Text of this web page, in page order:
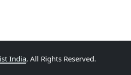
India, All Rights Reserved.